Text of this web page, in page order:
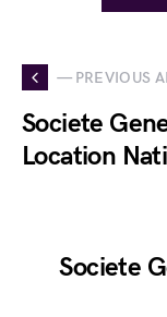
— PREVIOUS
Societe
Location
Societe